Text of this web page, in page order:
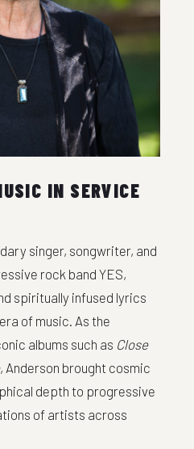
IN SERVICE
singer, songwriter, and
rock band YES,
spiritually infused lyrics
of music. As the
albums such as Close
, Anderson brought cosmic
depth to progressive
of artists across